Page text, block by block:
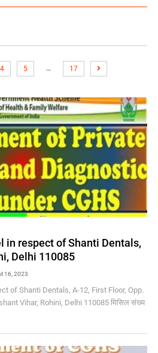
4 5 … 17
in respect of Shanti Dentals,
Delhi 110085
16, 2023
of Shanti Dentals, A-12, First Floor, Opp.
Vihar, Rohini, Delhi 110085 मिसिल संख्‍य